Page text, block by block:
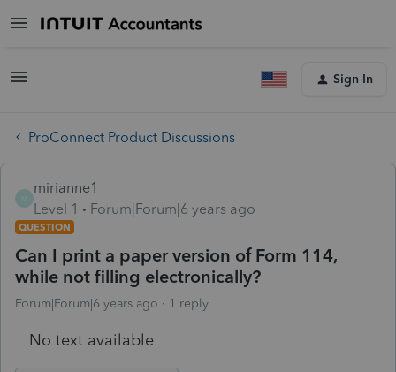
Sign In
ProConnect Product Discussions
M
mirianne1
Level 1
Forum|Forum|6 years ago
QUESTION
Can I print a paper version of Form 114,
while not filling electronically?
Forum|Forum|6 years ago 1 reply
No text available